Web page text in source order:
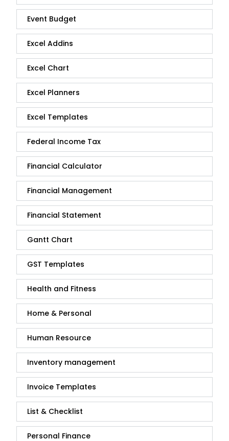
Event Budget
Excel Addins
Excel Chart
Excel Planners
Excel Templates
Federal Income Tax
Financial Calculator
Financial Management
Financial Statement
Gantt Chart
GST Templates
Health and Fitness
Home & Personal
Human Resource
Inventory management
Invoice Templates
List & Checklist
Personal Finance